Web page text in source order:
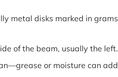
metal disks marked in
of the beam, usually the left.
or moisture can